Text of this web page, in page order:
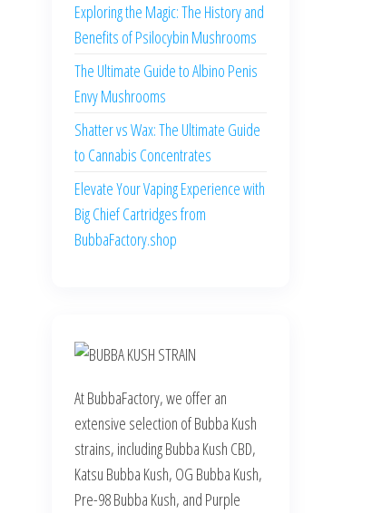
Exploring the Magic: The History and
Benefits of Psilocybin Mushrooms
The Ultimate Guide to Albino Penis
Envy Mushrooms
Shatter vs Wax: The Ultimate Guide
to Cannabis Concentrates
Elevate Your Vaping Experience with
Big Chief Cartridges from
BubbaFactory.shop
At BubbaFactory, we offer an
extensive selection of Bubba Kush
strains, including Bubba Kush CBD,
Katsu Bubba Kush, OG Bubba Kush,
Pre-98 Bubba Kush, and Purple